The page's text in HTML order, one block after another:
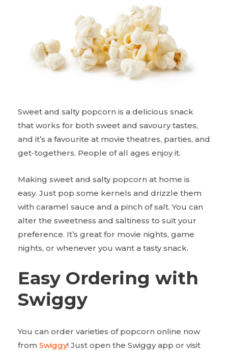
Sweet and salty popcorn is a delicious snack
that works for both sweet and savoury tastes,
and it’s a favourite at movie theatres, parties, and
get-togethers. People of all ages enjoy it.
Making sweet and salty popcorn at home is
easy. Just pop some kernels and drizzle them
with caramel sauce and a pinch of salt. You can
alter the sweetness and saltiness to suit your
preference. It’s great for movie nights, game
nights, or whenever you want a tasty snack.
Easy Ordering with
Swiggy
You can order varieties of popcorn online now
from Swiggy! Just open the Swiggy app or visit